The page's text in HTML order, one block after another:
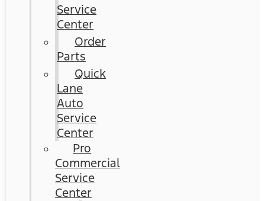
Service
Center
Order
Parts
Quick
Lane
Auto
Service
Center
Pro
Commercial
Service
Center